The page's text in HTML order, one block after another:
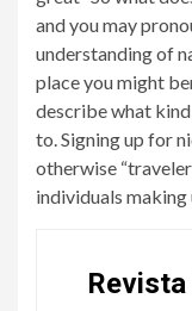
and you may
understanding of
place you might
describe what
to. Signing up for
otherwise
individuals making
Revista